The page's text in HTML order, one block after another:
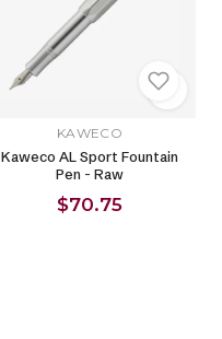
KAWECO
Kaweco AL Sport Fountain
Pen - Raw
$70.75